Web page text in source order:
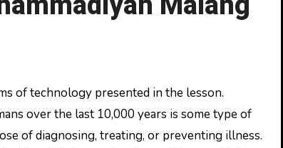
over the last 10,000 years is some type of
of diagnosing, treating, or preventing illness.